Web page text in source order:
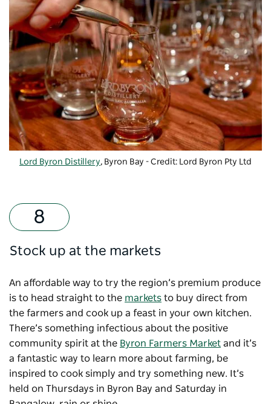
Lord Byron Distillery, Byron Bay - Credit: Lord Byron Pty Ltd
Stock up at the markets
An affordable way to try the region’s premium produce
is to head straight to the markets to buy direct from
the farmers and cook up a feast in your own kitchen.
There’s something infectious about the positive
community spirit at the Byron Farmers Market and it’s
a fantastic way to learn more about farming, be
inspired to cook simply and try something new. It’s
held on Thursdays in Byron Bay and Saturday in